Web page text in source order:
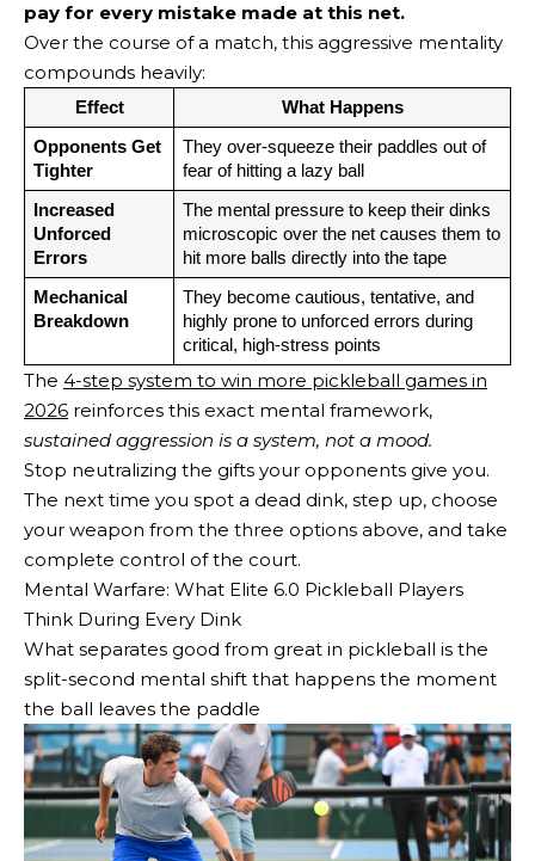
pay for every mistake made at this net.
Over the course of a match, this aggressive mentality
compounds heavily:
Effect What Happens
Opponents Get
Tighter
They over-squeeze their paddles out of
fear of hitting a lazy ball
Increased
Unforced
Errors
The mental pressure to keep their dinks
microscopic over the net causes them to
hit more balls directly into the tape
Mechanical
Breakdown
They become cautious, tentative, and
highly prone to unforced errors during
critical, high-stress points
The 4-step system to win more pickleball games in
2026 reinforces this exact mental framework,
sustained aggression is a system, not a mood.
Stop neutralizing the gifts your opponents give you.
The next time you spot a dead dink, step up, choose
your weapon from the three options above, and take
complete control of the court.
Mental Warfare: What Elite 6.0 Pickleball Players
Think During Every Dink
What separates good from great in pickleball is the
split-second mental shift that happens the moment
the ball leaves the paddle